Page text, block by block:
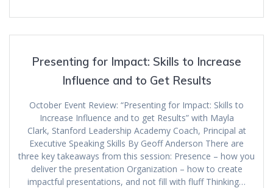
Presenting for Impact: Skills to Increase
Influence and to Get Results
October Event Review: “Presenting for Impact: Skills to
Increase Influence and to get Results” with Mayla
Clark, Stanford Leadership Academy Coach, Principal at
Executive Speaking Skills By Geoff Anderson There are
three key takeaways from this session: Presence – how you
deliver the presentation Organization – how to create
impactful presentations, and not fill with fluff Thinking…